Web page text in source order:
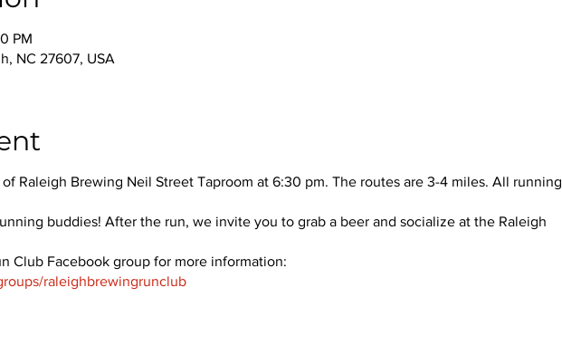
PM
NC 27607, USA
Raleigh Brewing Neil Street Taproom at 6:30 pm. The routes are 3-4 miles. All running
buddies! After the run, we invite you to grab a beer and socialize at the Raleigh
Club Facebook group for more information:
raleighbrewingrunclub